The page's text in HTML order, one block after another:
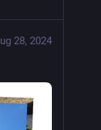
28, 2024